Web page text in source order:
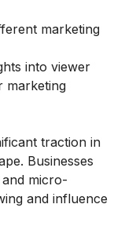
marketing
into viewer
marketing
traction in
Businesses
micro-
and influence